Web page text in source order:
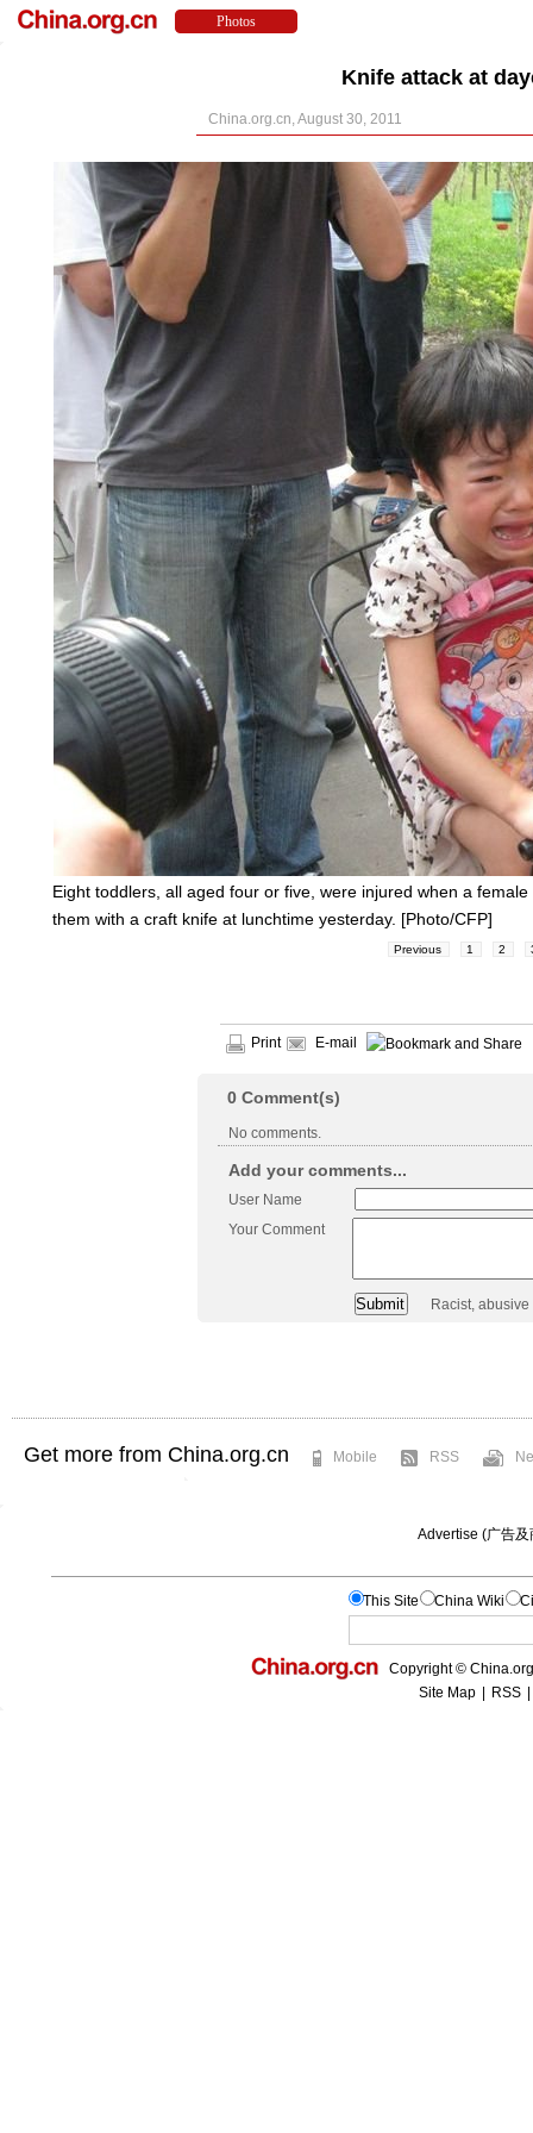
Knife attack at
China.org.cn, August 30, 2011
Eight toddlers, all aged four or five, were injured when a
them with a craft knife at lunchtime yesterday. [Photo/CFP]
Previous 1 2
Print E-mail
0 Comment(s)
No comments.
Add your comments...
User Name
Your Comment
Racist,
Get more from China.org.cn Mobile RSS